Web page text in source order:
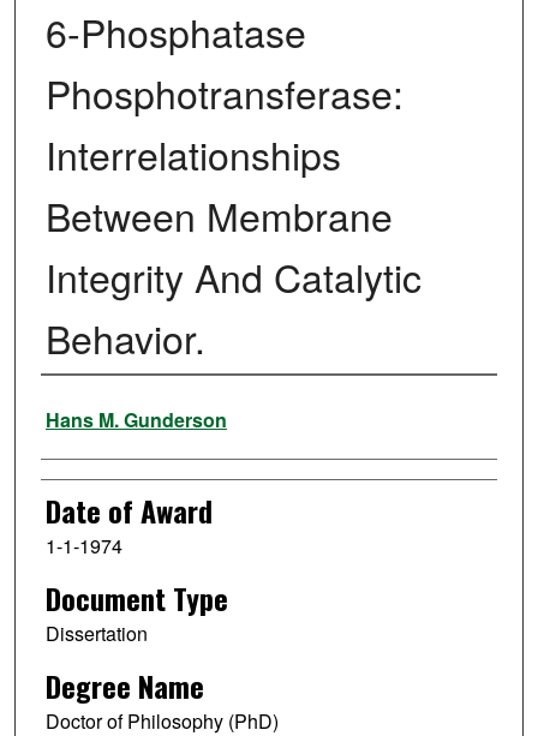
6-Phosphatase
Phosphotransferase:
Interrelationships
Between Membrane
Integrity And Catalytic
Behavior.
Author
Hans M. Gunderson
Date of Award
1-1-1974
Document Type
Dissertation
Degree Name
Doctor of Philosophy (PhD)